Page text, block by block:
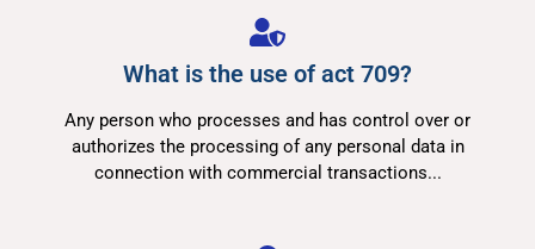
What is the use of act 709?​
Any person who processes and has control over or
authorizes the processing of any personal data in
connection with commercial transactions...